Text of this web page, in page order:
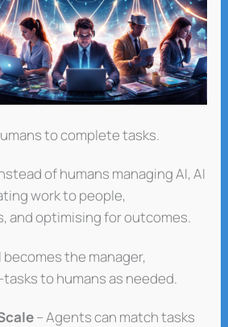
to complete tasks.
of humans managing AI, AI
work to people,
and optimising for outcomes.
becomes the manager,
to humans as needed.
– Agents can match tasks